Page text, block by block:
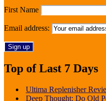
First Name
Email address:
Top of Last 7 Days
Ultima Replenisher
Deep Thought: Do Old